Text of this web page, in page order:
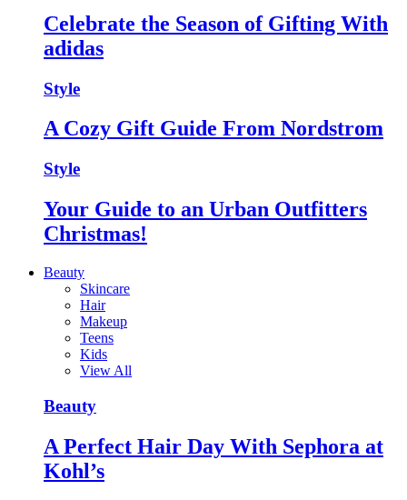
Celebrate the Season of Gifting With
adidas
Style
A Cozy Gift Guide From Nordstrom
Style
Your Guide to an Urban Outfitters
Christmas!
Beauty
Skincare
Hair
Makeup
Teens
Kids
View All
Beauty
A Perfect Hair Day With Sephora at
Kohl’s